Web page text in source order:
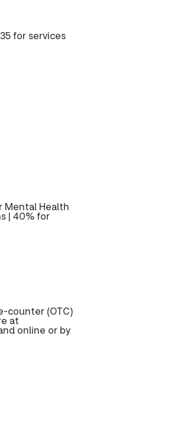
for services
Mental Health
| 40% for
counter (OTC)
at
online or by